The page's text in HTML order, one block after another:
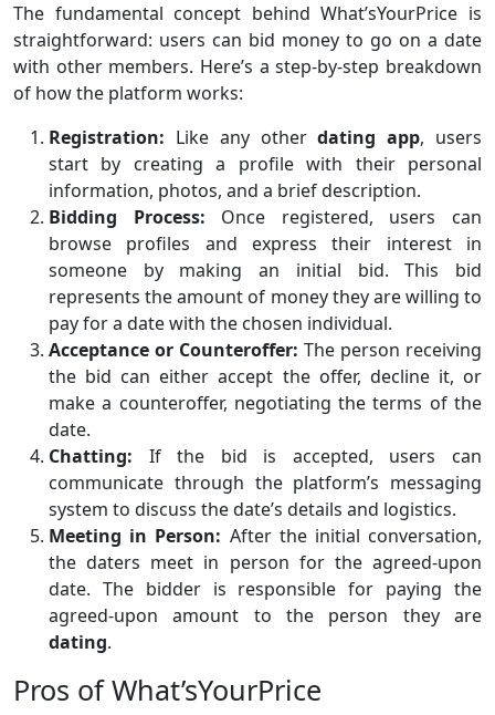
The fundamental concept behind What’sYourPrice is
straightforward: users can bid money to go on a date
with other members. Here’s a step-by-step breakdown
of how the platform works:
Registration: Like any otherdating app, users
start by creating a profile with their personal
information, photos, and a brief description.
Bidding Process: Once registered, users can
browse profiles and express their interest in
someone by making an initial bid. This bid
represents the amount of money they are willing to
pay for a date with the chosen individual.
Acceptance or Counteroffer: The person receiving
the bid can either accept the offer, decline it, or
make a counteroffer, negotiating the terms of the
date.
Chatting: If the bid is accepted, users can
communicate through the platform’s messaging
system to discuss the date’s details and logistics.
Meeting in Person: After the initial conversation,
the daters meet in person for the agreed-upon
date. The bidder is responsible for paying the
agreed-upon amount to the person they are
dating.
Pros of What’sYourPrice